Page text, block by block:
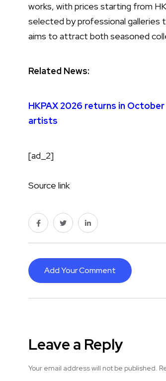
works, with prices starting from
selected by professional galleries
aims to attract both seasoned
Related News:
HKPAX 2026 returns in
artists
[ad_2]
Source link
Add Your Comment
Leave a Reply
Your email address will not be published.